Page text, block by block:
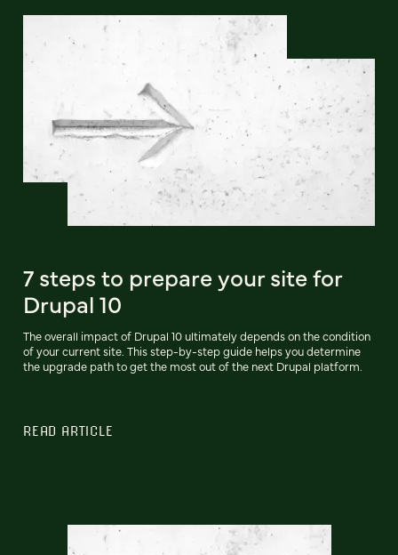
7 steps to prepare your site for
Drupal 10
The overall impact of Drupal 10 ultimately depends on the condition
of your current site. This step-by-step guide helps you determine
the upgrade path to get the most out of the next Drupal platform.
READ ARTICLE